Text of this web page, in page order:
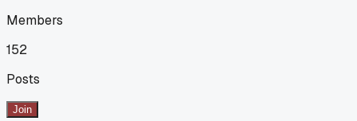
Members
152
Posts
Join